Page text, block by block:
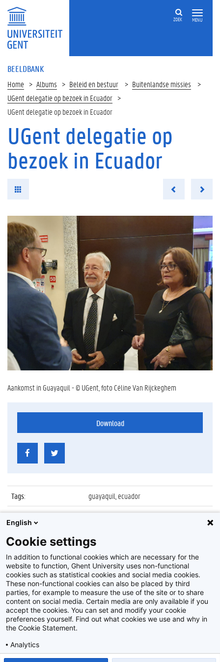
MENU
ZOEK
BEELDBANK
Home Albums Beleid en bestuur
Buitenlandse missies
UGent delegatie op bezoek in Ecuador
UGent delegatie op bezoek in Ecuador
UGent delegatie op
bezoek in Ecuador
Aankomst in Guayaquil - © UGent, foto Céline Van Rijckeghem
Download
Tags:
guayaquil, ecuador
Datum:
1 oktober 2019
Identificatienummer
Album: UGent delegatie op bezoek in Ecuador
Disclaimer
Privacy policy
English
Cookie settings
In addition to functional cookies which are necessary for the
website to function, Ghent University uses non-functional
cookies such as statistical cookies and social media cookies.
These non-functional cookies can also be placed by third
parties, for example to measure the use of the site or to share
content on social media. Certain media are only available if you
accept the cookies. You can set and modify your cookie
preferences yourself. Find out what cookies we use and why in
the Cookie Statement.
Analytics